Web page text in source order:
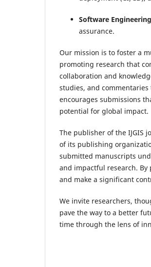
Software
assurance.
Our mission is to foster a
promoting research that
collaboration and
studies, and
encourages submissions
potential for global impact.
The publisher of the IJGIS
of its publishing
submitted manuscripts
and impactful research. By
and make a significant
We invite researchers,
pave the way to a better
time through the lens of